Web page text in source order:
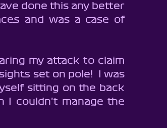
done this any better
and was a case of
my attack to claim
set on pole!  I was
sitting on the back
I couldn't manage the